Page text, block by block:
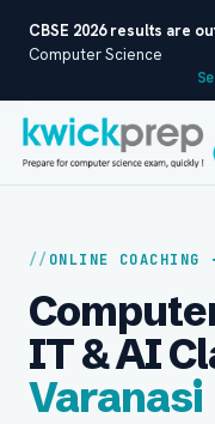
CBSE 2026 results are
Computer Science
ONLINE COACHING
IT & AI
Varanasi